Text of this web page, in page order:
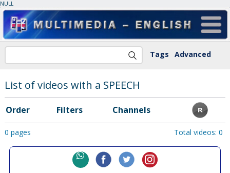
NULL
Tags Advanced
List of videos with a SPEECH
Order Filters Channels
0 pages Total videos: 0